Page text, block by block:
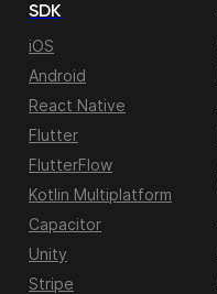
SDK
iOS
Android
React Native
Flutter
FlutterFlow
Kotlin Multiplatform
Capacitor
Unity
Stripe